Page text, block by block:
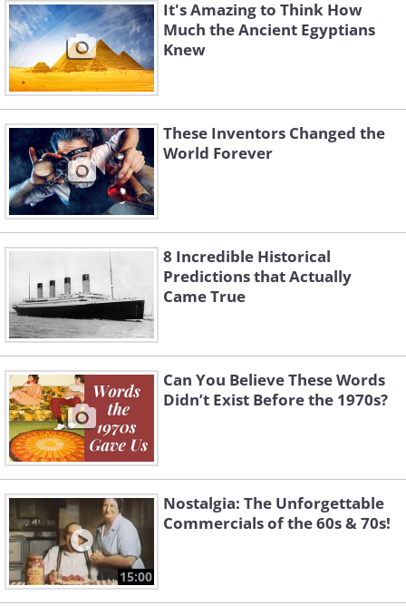
It's Amazing to Think How
Much the Ancient Egyptians
Knew
These Inventors Changed the
World Forever
8 Incredible Historical
Predictions that Actually
Came True
Can You Believe These Words
Didn’t Exist Before the 1970s?
15:00
Nostalgia: The Unforgettable
Commercials of the 60s & 70s!